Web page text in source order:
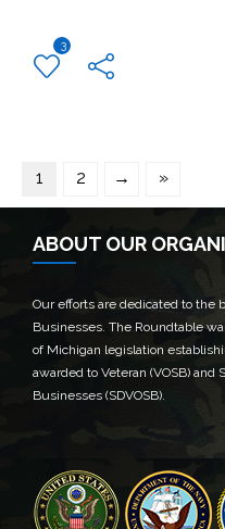
3
1 2 → »
ABOUT OUR
Our efforts are dedicated to the
Businesses. The Roundtable
of Michigan legislation
awarded to Veteran (VOSB) and
Businesses (SDVOSB).